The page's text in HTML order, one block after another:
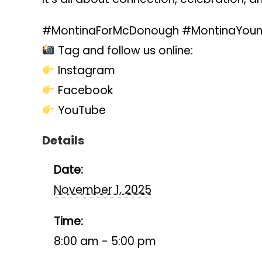
#MontinaForMcDonough
Tag and follow us online:
Instagram
Facebook
YouTube
Details
Date:
November 1, 2025
Time:
8:00 am - 5:00 pm